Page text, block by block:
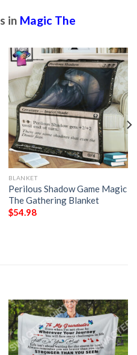
in Magic The
BLANKET
Perilous Shadow Game Magic
The Gathering Blanket
$54.98